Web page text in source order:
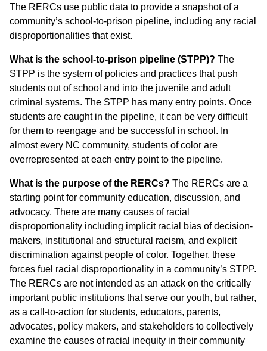
The RERCs use public data to provide a snapshot of a
community’s school-to-prison pipeline, including any racial
disproportionalities that exist.
What is the school-to-prison pipeline (STPP)? The
STPP is the system of policies and practices that push
students out of school and into the juvenile and adult
criminal systems. The STPP has many entry points. Once
students are caught in the pipeline, it can be very difficult
for them to reengage and be successful in school. In
almost every NC community, students of color are
overrepresented at each entry point to the pipeline.
What is the purpose of the RERCs? The RERCs are a
starting point for community education, discussion, and
advocacy. There are many causes of racial
disproportionality including implicit racial bias of decision-
makers, institutional and structural racism, and explicit
discrimination against people of color. Together, these
forces fuel racial disproportionality in a community’s STPP.
The RERCs are not intended as an attack on the critically
important public institutions that serve our youth, but rather,
as a call-to-action for students, educators, parents,
advocates, policy makers, and stakeholders to collectively
examine the causes of racial inequity in their community